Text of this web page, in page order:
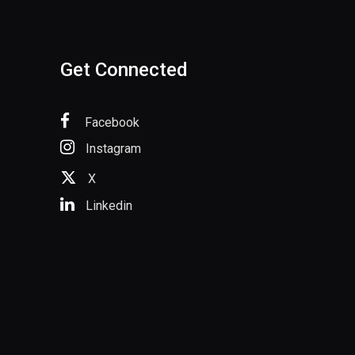
Get Connected
Facebook
Instagram
X
Linkedin